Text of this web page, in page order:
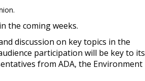
the coming weeks.
discussion on key topics in the
participation will be key to its
from ADA, the Environment